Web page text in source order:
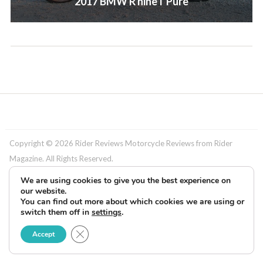
Copyright © 2026 Rider Reviews Motorcycle Reviews from Rider
Magazine. All Rights Reserved.
We are using cookies to give you the best experience on
our website.
You can find out more about which cookies we are using or
switch them off in settings.
Accept Close GDPR Cookie Banner